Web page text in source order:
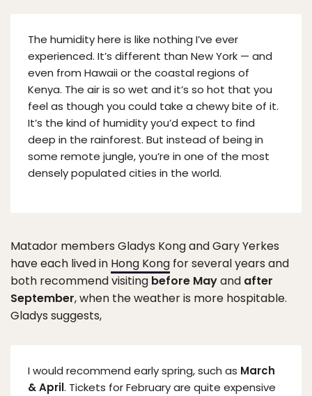
The humidity here is like nothing I’ve ever
experienced. It’s different than New York — and
even from Hawaii or the coastal regions of
Kenya. The air is so wet and it’s so hot that you
feel as though you could take a chewy bite of it.
It’s the kind of humidity you’d expect to find
deep in the rainforest. But instead of being in
some remote jungle, you’re in one of the most
densely populated cities in the world.
Matador members Gladys Kong and Gary Yerkes
have each lived in Hong Kong for several years and
both recommend visiting before Mayand after
September, when the weather is more hospitable.
Gladys suggests,
I would recommend early spring, such as March
& April. Tickets for February are quite expensive